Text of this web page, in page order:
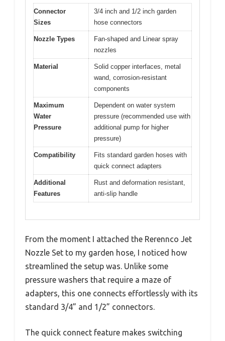
Connector
Sizes
3/4 inch and 1/2 inch garden
hose connectors
Nozzle Types
Fan-shaped and Linear spray
nozzles
Material
Solid copper interfaces, metal
wand, corrosion-resistant
components
Maximum
Water
Pressure
Dependent on water system
pressure (recommended use with
additional pump for higher
pressure)
Compatibility
Fits standard garden hoses with
quick connect adapters
Additional
Features
Rust and deformation resistant,
anti-slip handle
From the moment I attached the Rerennco Jet
Nozzle Set to my garden hose, I noticed how
streamlined the setup was. Unlike some
pressure washers that require a maze of
adapters, this one connects effortlessly with its
standard 3/4” and 1/2” connectors.
The quick connect feature makes switching